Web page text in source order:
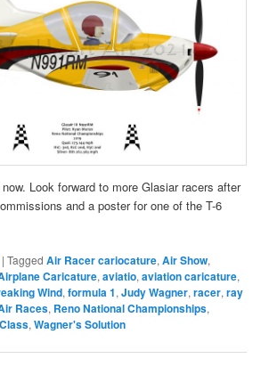
Look forward to more Glasiar racers after
and a poster for one of the T-6
|Tagged Air Racer cariocature,Air Show,
Caricature,aviatio,aviation caricature,
Wind,formula 1,Judy Wagner,racer,ray
Races, Reno National Championships,
,Wagner's Solution